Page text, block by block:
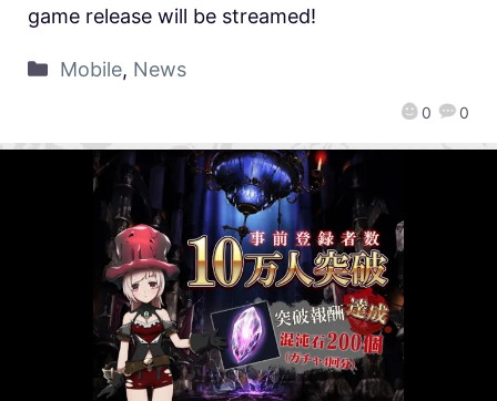
0 0
game release will be streamed!
Mobile, News